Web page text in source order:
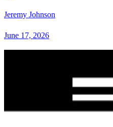
Jeremy Johnson
June 17, 2026